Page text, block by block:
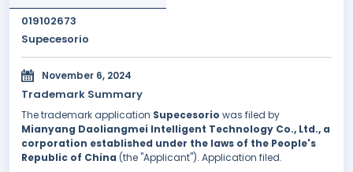
019102673
Supecesorio
November 6, 2024
Trademark Summary
The trademark application Supecesorio was filed by
Mianyang Daoliangmei Intelligent Technology Co., Ltd., a
corporation established under the laws of the People's
Republic of China (the "Applicant"). Application filed.